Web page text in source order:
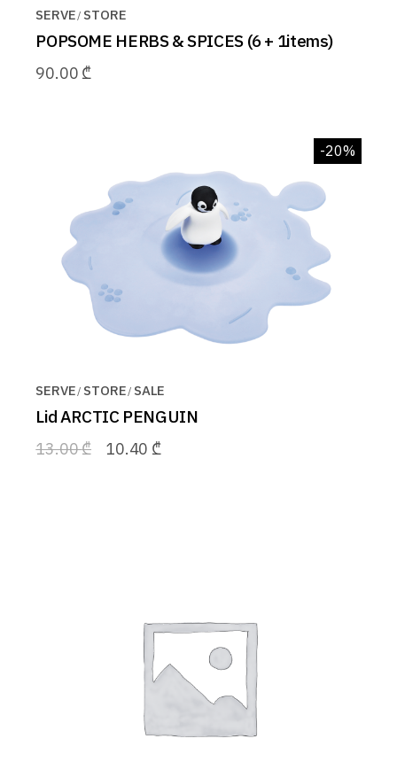
SERVE STORE
POPSOME HERBS & SPICES (6 + 1items)
90.00 ₾
-20%
SERVE STORE SALE
Lid ARCTIC PENGUIN
13.00₾ 10.40 ₾